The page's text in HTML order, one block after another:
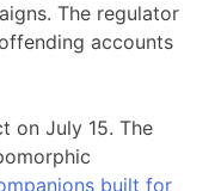
The regulator
accounts
on July 15. The
built for